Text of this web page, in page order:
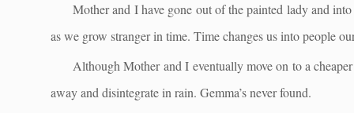
Mother and I have gone out of the painted lady and
as we grow stranger in time. Time changes us into people
Although Mother and I eventually move on to a
away and disintegrate in rain. Gemma’s never found.